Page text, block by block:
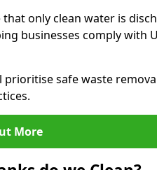
only clean water is
businesses comply with
prioritise safe waste
More